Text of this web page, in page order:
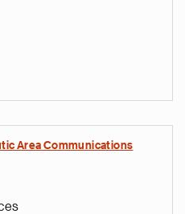
Area Communications